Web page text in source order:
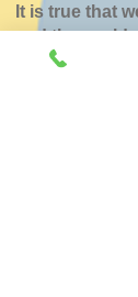
It is true that
and the world